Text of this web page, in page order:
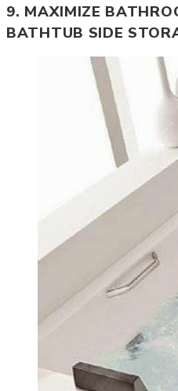
9. MAXIMIZE
BATHTUB SIDE